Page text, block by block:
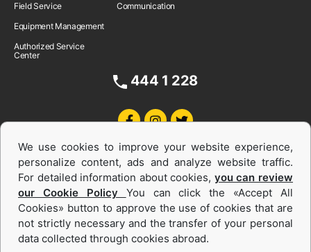
Field Service
Equipment Management
Authorized Service
Center
Communication
444 1 228
Equipments and Power Systems Used
and Rental
We use cookies to improve your website experience,
personalize content, ads and analyze website traffic.
For detailed information about cookies, you can review
our Cookie Policy You can click the «Accept All
Cookies» button to approve the use of cookies that are
not strictly necessary and the transfer of your personal
data collected through cookies abroad.